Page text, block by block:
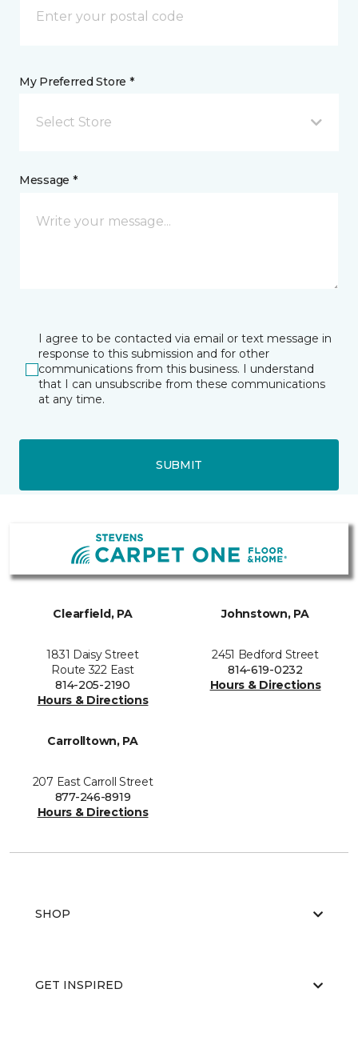
My Preferred Store *
Select Store
Message *
I agree to be contacted via email or text message in
response to this submission and for other
communications from this business. I understand
that I can unsubscribe from these communications
at any time.
SUBMIT
Clearfield, PA
1831 Daisy Street
Route 322 East
814-205-2190
Hours & Directions
Johnstown, PA
2451 Bedford Street
814-619-0232
Hours & Directions
Carrolltown, PA
207 East Carroll Street
877-246-8919
Hours & Directions
SHOP
GET INSPIRED